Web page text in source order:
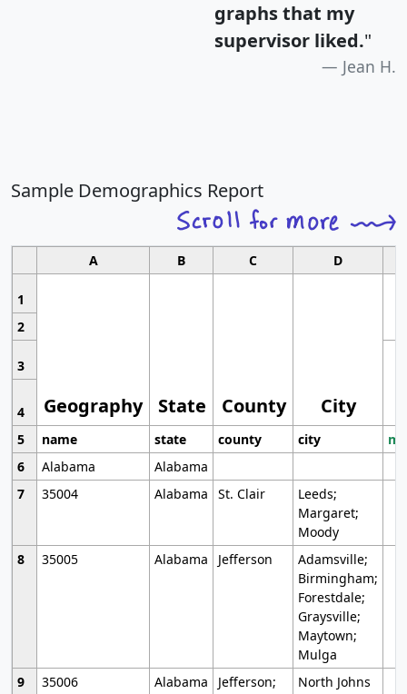
graphs that my
supervisor liked."
Jean H.
Sample Demographics Report
A B C D
1
Geography State County City
2
3
4
5
name state county city
6
Alabama
Alabama
7
35004 Alabama St. Clair
Leeds;
Margaret;
Moody
8
35005 Alabama Jefferson
Adamsville;
Birmingham;
Forestdale;
Graysville;
Maytown;
Mulga
9
35006 Alabama
Jefferson;
North Johns